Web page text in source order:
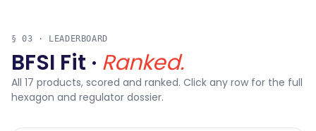
§ 03 · LEADERBOARD
BFSI Fit · Ranked.
All 17 products, scored and ranked. Click any row for the full
hexagon and regulator dossier.